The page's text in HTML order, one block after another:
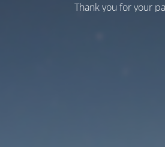
Thank you for your